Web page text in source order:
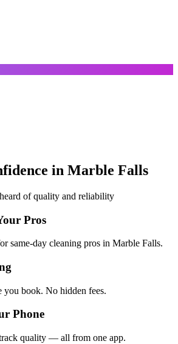
in Marble Falls
of quality and reliability
Pros
same-day cleaning pros in Marble Falls.
you book. No hidden fees.
Phone
quality — all from one app.